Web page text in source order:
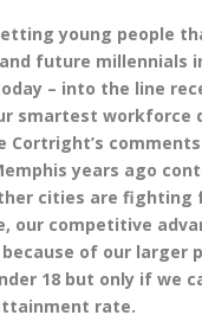
young people
future millennials
– into the line
smartest workforce
Cortright’s
years ago
cities are fighting
our competitive
of our larger
18 but only if we
rate.